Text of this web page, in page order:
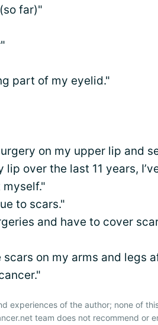
far)"
part of my eyelid."
on my upper lip and
over the last 11 years,
to scars."
and have to cover
on my arms and legs
experiences of the author; none of
team does not recommend or